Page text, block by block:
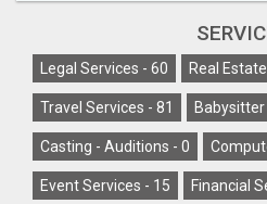
Legal Services - 60 Real
Travel Services - 81 Babysitter
Casting - Auditions - 0
Event Services - 15 Financial